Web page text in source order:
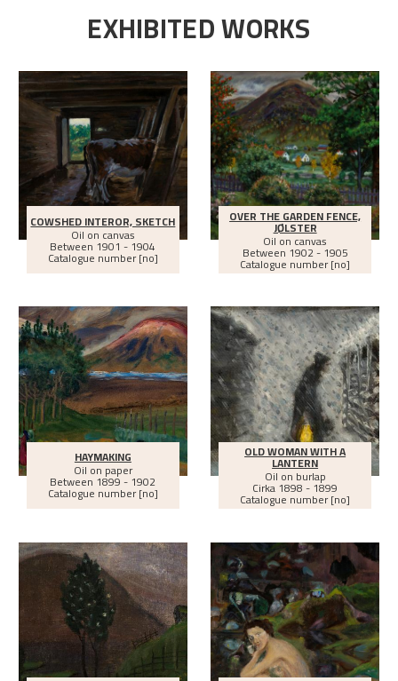
EXHIBITED WORKS
COWSHED INTEROR, SKETCH
Oil on canvas
Between 1901 - 1904
Catalogue number [no]
OVER THE GARDEN FENCE,
JØLSTER
Oil on canvas
Between 1902 - 1905
Catalogue number [no]
HAYMAKING
Oil on paper
Between 1899 - 1902
Catalogue number [no]
OLD WOMAN WITH A
LANTERN
Oil on burlap
Cirka1898 - 1899
Catalogue number [no]